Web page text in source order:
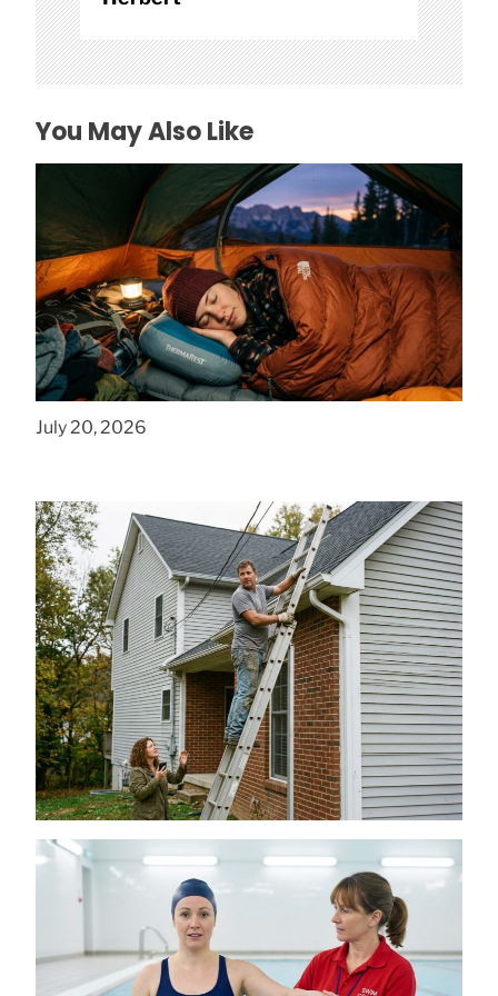
You May Also Like
How to Find Affordable Camping Pillows in
NY
July 20, 2026
Is a DIY Gutter Installation Ever Worth the
Risk for Multi-Story Homes?
July 18, 2026